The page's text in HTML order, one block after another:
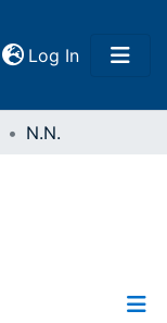
Log In(current)
N.N.